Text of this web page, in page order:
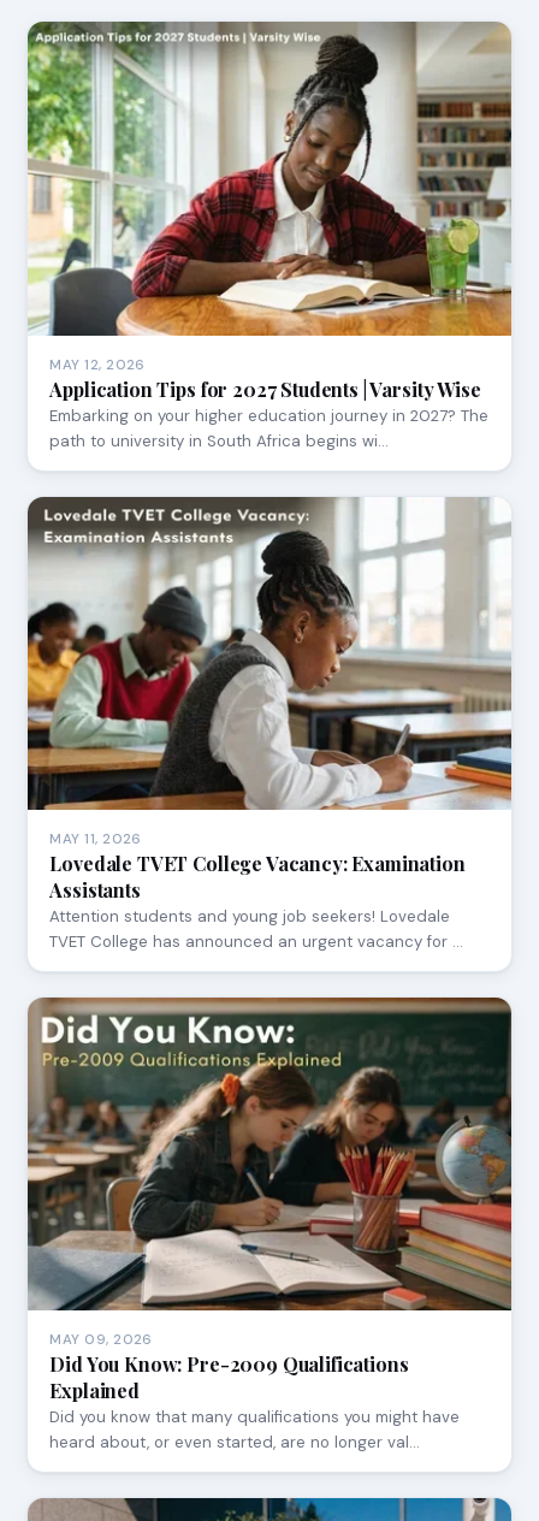
MAY 12, 2026
Application Tips for 2027 Students | Varsity Wise
Embarking on your higher education journey in 2027? The
path to university in South Africa begins wi…
MAY 11, 2026
Lovedale TVET College Vacancy: Examination
Assistants
Attention students and young job seekers! Lovedale
TVET College has announced an urgent vacancy for …
MAY 09, 2026
Did You Know: Pre-2009 Qualifications
Explained
Did you know that many qualifications you might have
heard about, or even started, are no longer val…